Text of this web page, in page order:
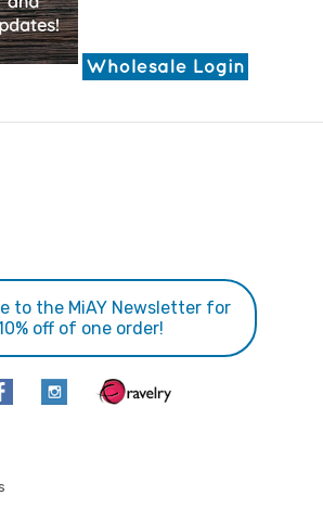
to the MiAY Newsletter for
off of one order!